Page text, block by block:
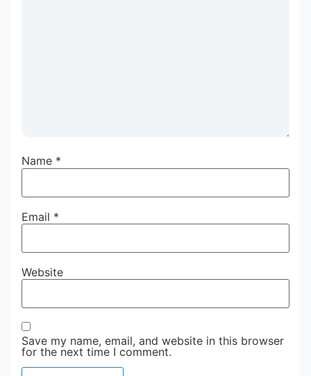
Name *
Email *
Website
Save my name, email, and website in this browser
for the next time I comment.